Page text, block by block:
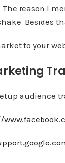
reason I
Besides
to your
audience